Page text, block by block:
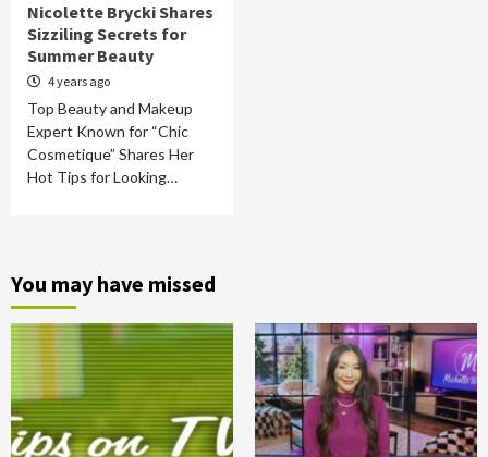
Nicolette Brycki Shares
Sizziling Secrets for
Summer Beauty
4 years ago
Top Beauty and Makeup
Expert Known for “Chic
Cosmetique” Shares Her
Hot Tips for Looking…
You may have missed